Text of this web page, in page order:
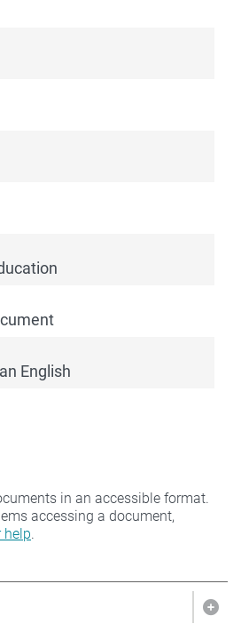
Childhood
English
in an accessible format.
accessing a document,
help.